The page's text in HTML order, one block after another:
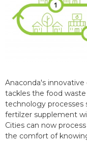
Anaconda's
tackles the food
technology processes
fertilzer supplement
Cities can now
the comfort of